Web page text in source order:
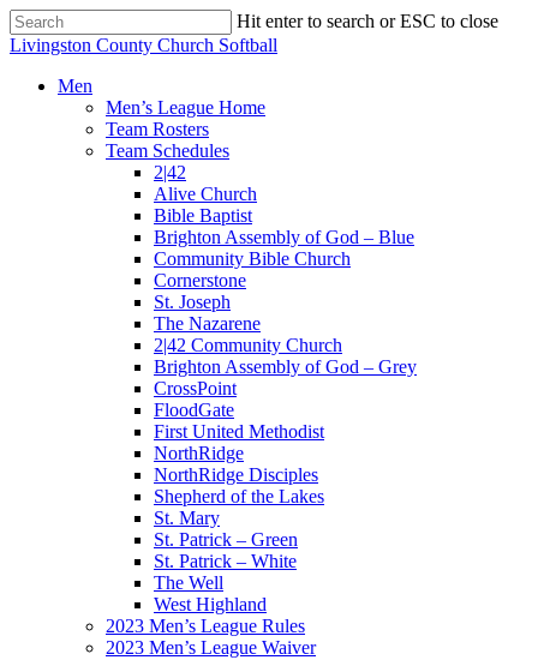
Skip
to
content
Hit enter to search or ESC to close
Close
Livingston County Church Softball
Menu
Men
Men’s League Home
Team Rosters
Team Schedules
2|42
Alive Church
Bible Baptist
Brighton Assembly of God – Blue
Community Bible Church
Cornerstone
St. Joseph
The Nazarene
2|42 Community Church
Brighton Assembly of God – Grey
CrossPoint
FloodGate
First United Methodist
NorthRidge
NorthRidge Disciples
Shepherd of the Lakes
St. Mary
St. Patrick – Green
St. Patrick – White
The Well
West Highland
2023 Men’s League Rules
2023 Men’s League Waiver